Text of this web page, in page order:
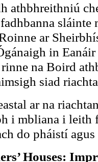
athbhreithniú
sláinte
ar
in
na Boird
siad
ar na
i mbliana i leith
do pháistí
Houses: